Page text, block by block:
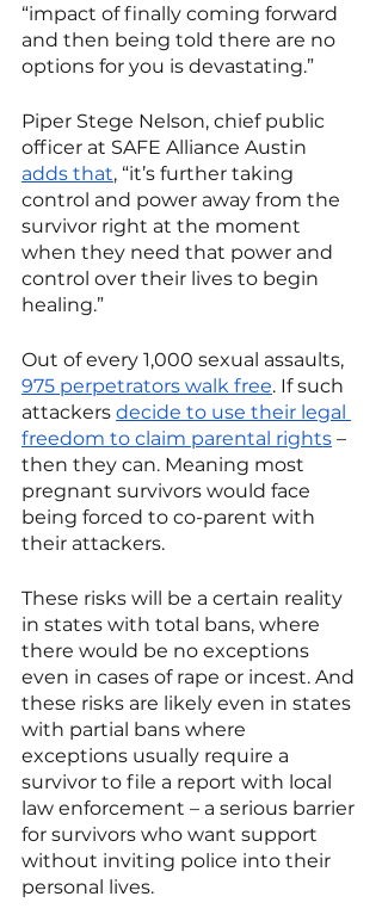
“impact of finally coming forward
and then being told there are no
options for you is devastating.”
Piper Stege Nelson, chief public
officer at SAFE Alliance Austin
adds that, “it’s further taking
control and power away from the
survivor right at the moment
when they need that power and
control over their lives to begin
healing.”
Out of every 1,000 sexual assaults,
975 perpetrators walk free. If such
attackers decide to use their legal
freedom to claim parental rights –
then they can. Meaning most
pregnant survivors would face
being forced to co-parent with
their attackers.
These risks will be a certain reality
in states with total bans, where
there would be no exceptions
even in cases of rape or incest. And
these risks are likely even in states
with partial bans where
exceptions usually require a
survivor to file a report with local
law enforcement – a serious barrier
for survivors who want support
without inviting police into their
personal lives.